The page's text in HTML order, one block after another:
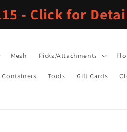
- Click for
Mesh Picks/Attachments
Containers Tools Gift Cards